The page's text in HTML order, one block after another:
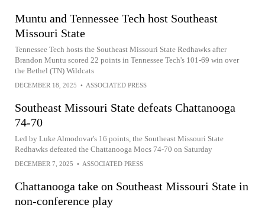
Muntu and Tennessee Tech host Southeast
Missouri State
Tennessee Tech hosts the Southeast Missouri State Redhawks after
Brandon Muntu scored 22 points in Tennessee Tech's 101-69 win over
the Bethel (TN) Wildcats
DECEMBER 18, 2025 • ASSOCIATED PRESS
Southeast Missouri State defeats Chattanooga
74-70
Led by Luke Almodovar's 16 points, the Southeast Missouri State
Redhawks defeated the Chattanooga Mocs 74-70 on Saturday
DECEMBER 7, 2025 • ASSOCIATED PRESS
Chattanooga take on Southeast Missouri State in
non-conference play